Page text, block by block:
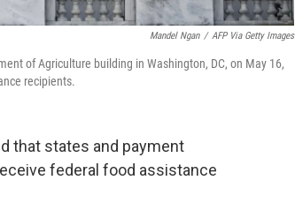
Mandel Ngan / AFP Via Getty Images
of Agriculture building in Washington, DC, on May 16,
recipients.
that states and payment
federal food assistance